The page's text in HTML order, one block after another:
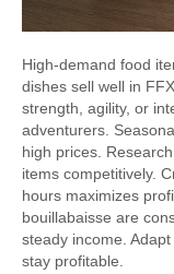
High-demand food
dishes sell well in
strength, agility, or
adventurers.
high prices.
items competitively.
hours maximizes
bouillabaisse are
steady income.
stay profitable.